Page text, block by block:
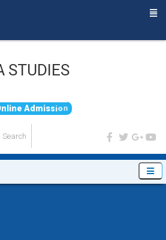
STUDIES
n ine Ad mission